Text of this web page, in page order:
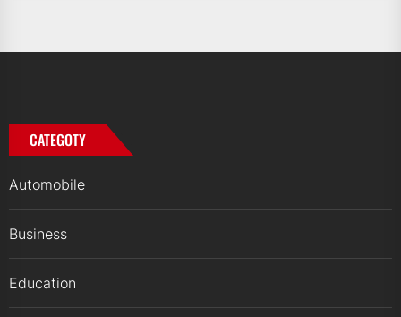
CATEGOTY
Automobile
Business
Education